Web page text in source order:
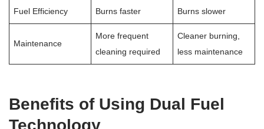
Fuel Efficiency Burns faster Burns slower
Maintenance
More frequent
cleaning required
Cleaner burning,
less maintenance
Benefits of Using Dual Fuel
Technology